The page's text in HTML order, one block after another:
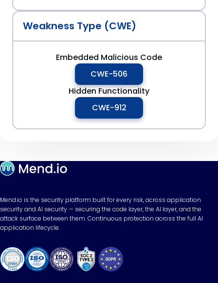
Weakness Type (CWE)
Embedded Malicious Code
CWE-506
Hidden Functionality
CWE-912
Mend.io is the security platform built for every risk, across application
security and AI security — securing the code layer, the AI layer, and the
attack surface between them. Continuous protection across the full AI
application lifecycle.